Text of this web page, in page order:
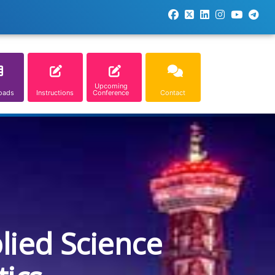
Instructions
Upcoming
Conference Contact
Science